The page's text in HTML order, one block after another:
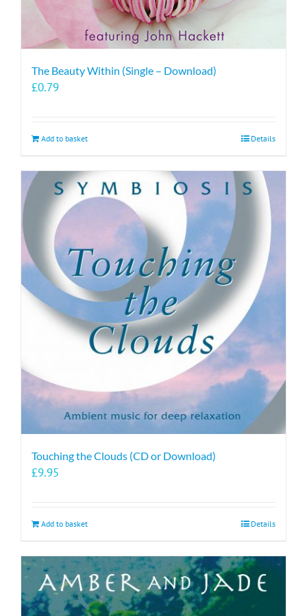
The Beauty Within (Single – Download)
£0.79
Add to basket Details
Touching the Clouds (CD or Download)
£9.95
Add to basket Details